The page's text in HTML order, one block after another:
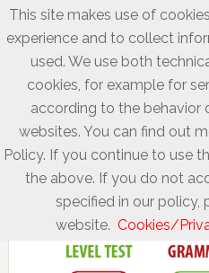
This site makes use of
experience and to collect
used. We use both
cookies, for example for
according to the behavior
websites. You can find out
Policy. If you continue to use
the above. If you do not
specified in our policy,
website. Cookies/